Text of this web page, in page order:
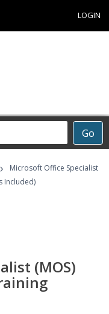
LOGIN
Go
›
Microsoft Office Specialist
Included)
(MOS)